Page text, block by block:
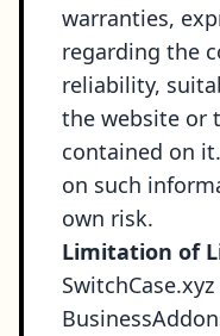
warranties,
regarding the
reliability,
the website or
contained on
on such
own risk.
Limitation of